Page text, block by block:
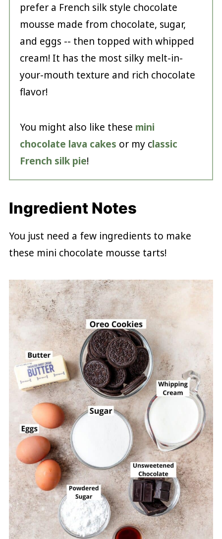
prefer a French silk style chocolate
mousse made from chocolate, sugar,
and eggs -- then topped with whipped
cream! It has the most silky melt-in-
your-mouth texture and rich chocolate
flavor!
You might also like these mini
chocolate lava cakes or my classic
French silk pie!
Ingredient Notes
You just need a few ingredients to make
these mini chocolate mousse tarts!